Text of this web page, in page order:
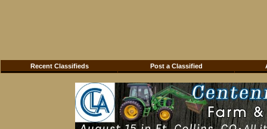
Recent Classifieds Post a Classified